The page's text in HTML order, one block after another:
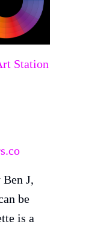
Station
Ben J,
be
is a